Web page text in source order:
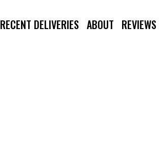
RECENT DELIVERIES ABOUT REVIEWS